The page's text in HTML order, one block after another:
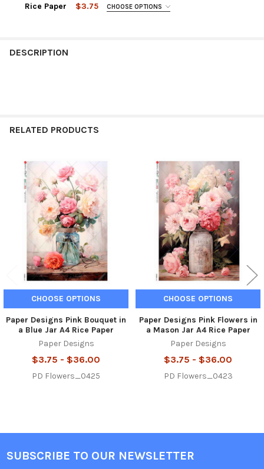
Rice Paper
$3.75 CHOOSE OPTIONS
DESCRIPTION
RELATED PRODUCTS
Related
Products
CHOOSE OPTIONS
Paper Designs Pink Bouquet in
a Blue Jar A4 Rice Paper
Paper Designs
$3.75 - $36.00
PD Flowers_0425
CHOOSE OPTIONS
Paper Designs Pink Flowers in
a Mason Jar A4 Rice Paper
Paper Designs
$3.75 - $36.00
PD Flowers_0423
Footer
SUBSCRIBE TO OUR NEWSLETTER